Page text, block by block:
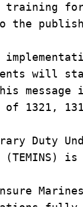
training
the
will
message
of 1321,
Duty
is